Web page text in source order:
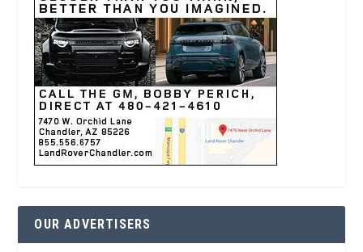
OUR ADVERTISERS